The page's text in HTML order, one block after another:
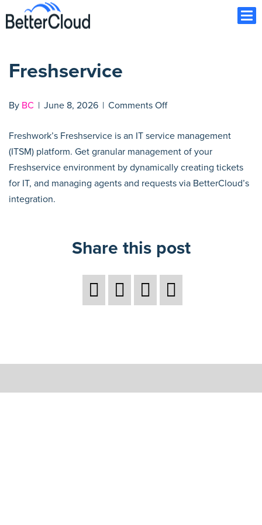
Freshservice
By BC | June 8, 2026 | Comments Offon
Freshwork’s Freshservice is an IT service management
(ITSM) platform. Get granular management of your
Freshservice environment by dynamically creating tickets
for IT, and managing agents and requests via BetterCloud’s
integration.
Share this post